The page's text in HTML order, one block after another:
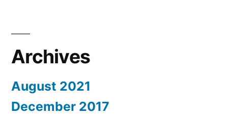
Archives
August 2021
December 2017